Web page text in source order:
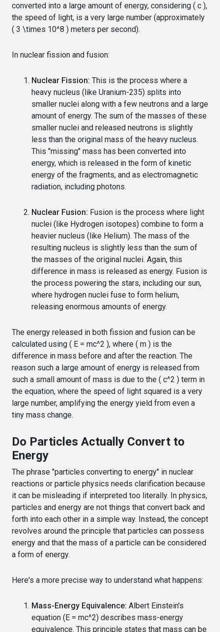
converted into a large amount of energy, considering ( c ),
the speed of light, is a very large number (approximately
( 3 \times 10^8 ) meters per second).
In nuclear fission and fusion:
Nuclear Fission: This is the process where a
heavy nucleus (like Uranium-235) splits into
smaller nuclei along with a few neutrons and a large
amount of energy. The sum of the masses of these
smaller nuclei and released neutrons is slightly
less than the original mass of the heavy nucleus.
This "missing" mass has been converted into
energy, which is released in the form of kinetic
energy of the fragments, and as electromagnetic
radiation, including photons.
Nuclear Fusion: Fusion is the process where light
nuclei (like Hydrogen isotopes) combine to form a
heavier nucleus (like Helium). The mass of the
resulting nucleus is slightly less than the sum of
the masses of the original nuclei. Again, this
difference in mass is released as energy. Fusion is
the process powering the stars, including our sun,
where hydrogen nuclei fuse to form helium,
releasing enormous amounts of energy.
The energy released in both fission and fusion can be
calculated using ( E = mc^2 ), where ( m ) is the
difference in mass before and after the reaction. The
reason such a large amount of energy is released from
such a small amount of mass is due to the ( c^2 ) term in
the equation, where the speed of light squared is a very
large number, amplifying the energy yield from even a
tiny mass change.
Do Particles Actually Convert to
Energy
The phrase "particles converting to energy" in nuclear
reactions or particle physics needs clarification because
it can be misleading if interpreted too literally. In physics,
particles and energy are not things that convert back and
forth into each other in a simple way. Instead, the concept
revolves around the principle that particles can possess
energy and that the mass of a particle can be considered
a form of energy.
Here's a more precise way to understand what happens:
Mass-Energy Equivalence: Albert Einstein's
equation (E = mc^2) describes mass-energy
equivalence. This principle states that mass can be